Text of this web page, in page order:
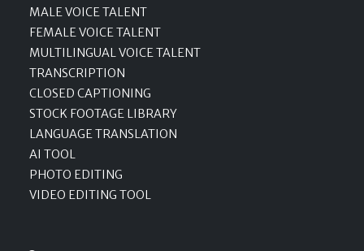
MALE VOICE TALENT
FEMALE VOICE TALENT
MULTILINGUAL VOICE TALENT
TRANSCRIPTION
CLOSED CAPTIONING
STOCK FOOTAGE LIBRARY
LANGUAGE TRANSLATION
AI TOOL
PHOTO EDITING
VIDEO EDITING TOOL